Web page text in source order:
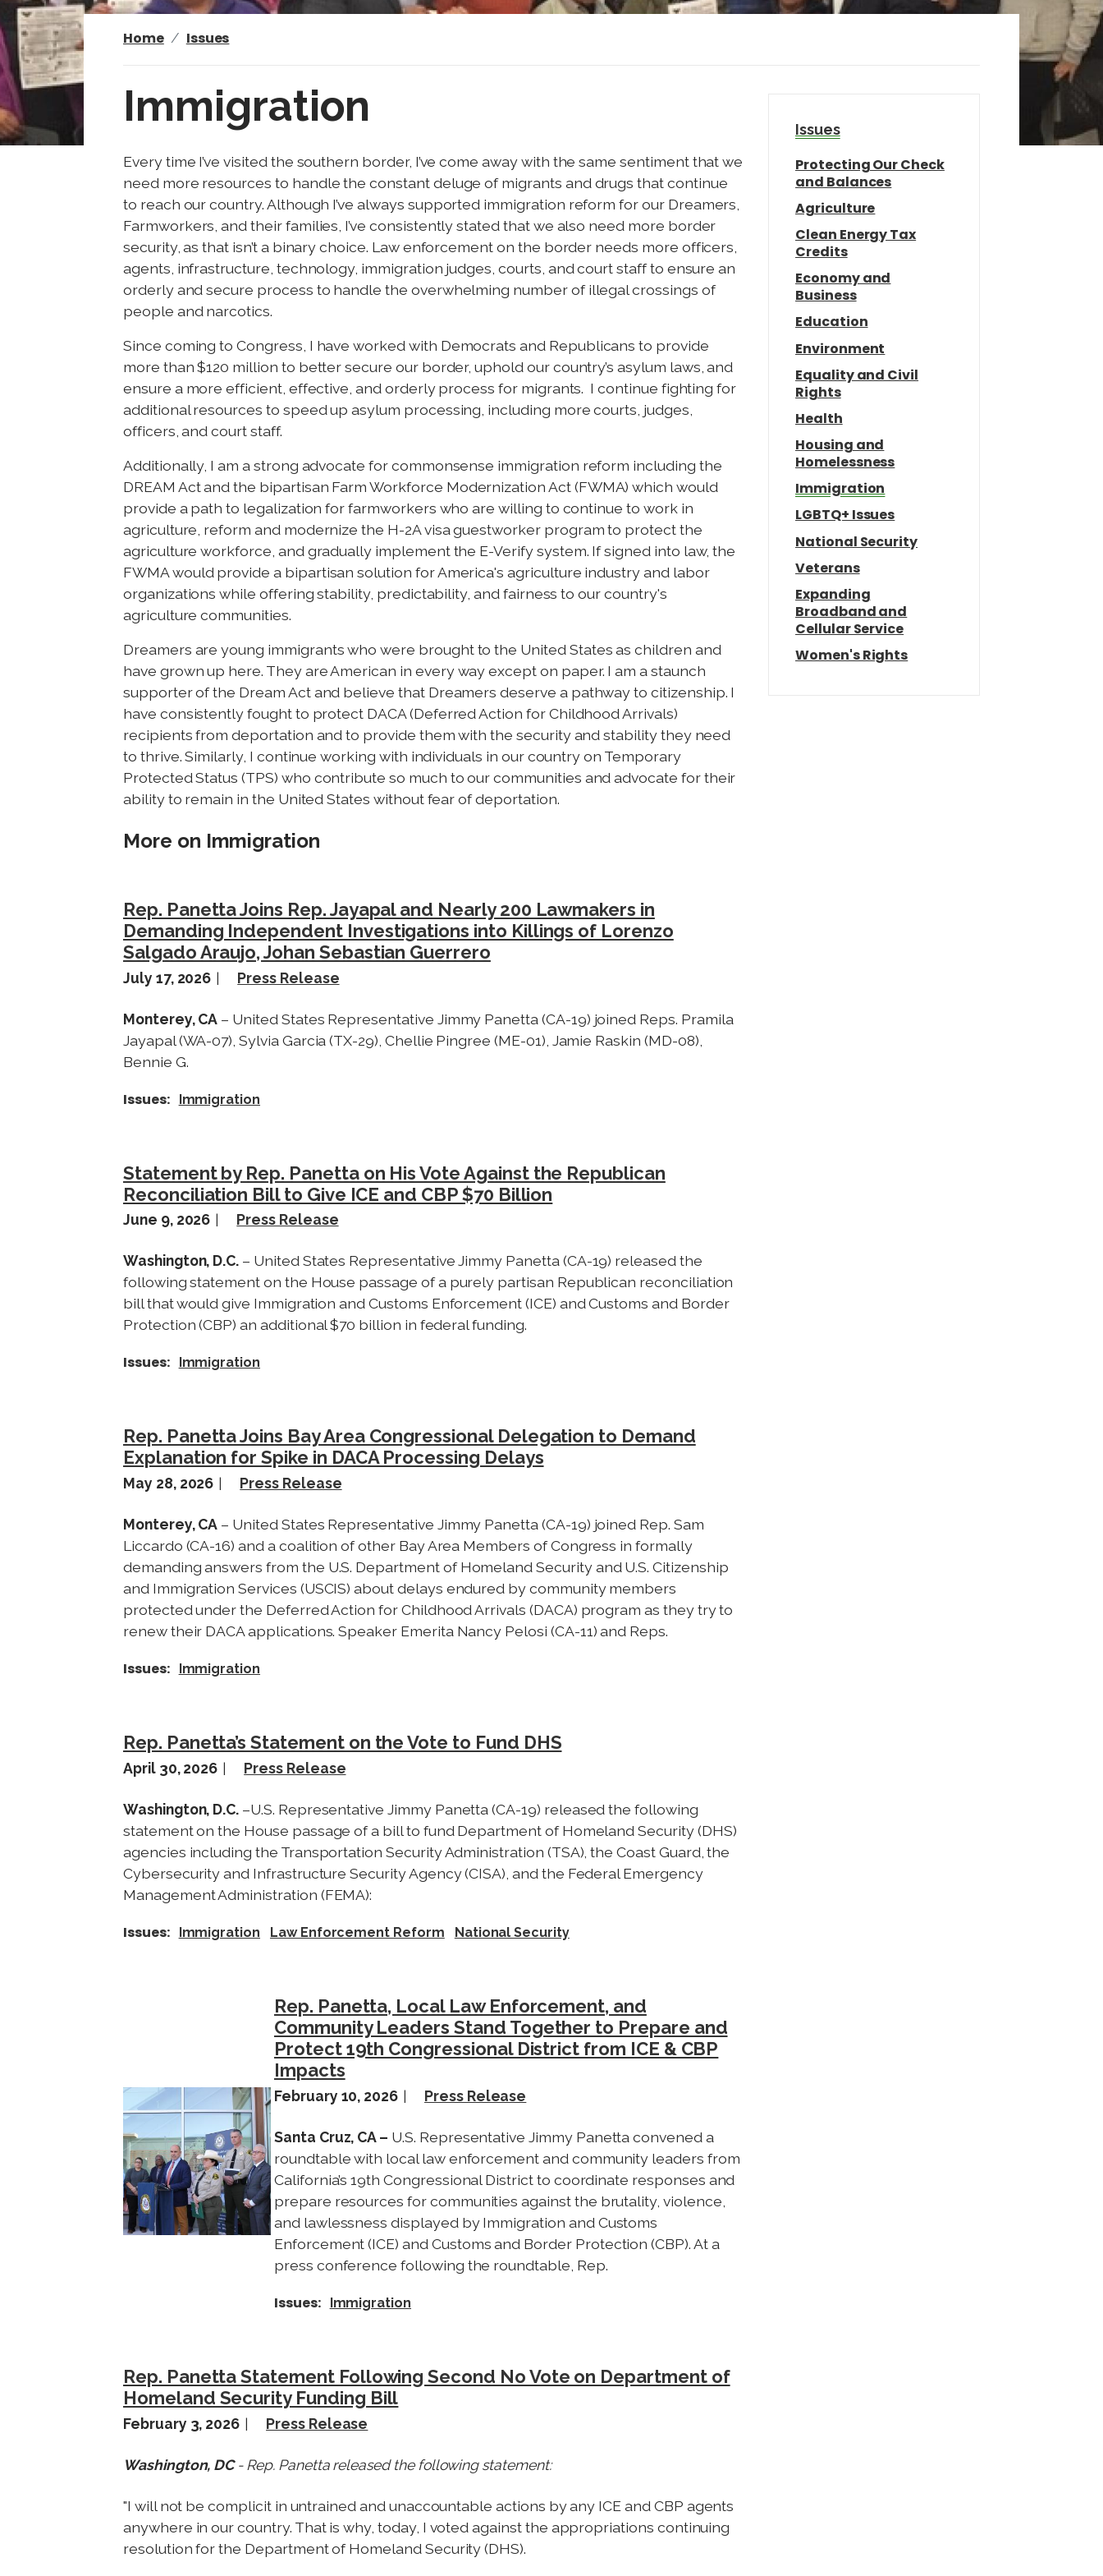
Home Issues
Immigration
I
m
a
g
e
Every time I’ve visited the southern border, I’ve come away with the same sentiment that we
need more resources to handle the constant deluge of migrants and drugs that continue
to reach our country. Although I’ve always supported immigration reform for our Dreamers,
Farmworkers, and their families, I’ve consistently stated that we also need more border
security, as that isn’t a binary choice. Law enforcement on the border needs more officers,
agents, infrastructure, technology, immigration judges, courts, and court staff to ensure an
orderly and secure process to handle the overwhelming number of illegal crossings of
people and narcotics.
Since coming to Congress, I have worked with Democrats and Republicans to provide
more than $120 million to better secure our border, uphold our country’s asylum laws, and
ensure a more efficient, effective, and orderly process for migrants. I continue fighting for
additional resources to speed up asylum processing, including more courts, judges,
officers, and court staff.
Additionally, I am a strong advocate for commonsense immigration reform including the
DREAM Act and the bipartisan Farm Workforce Modernization Act (FWMA) which would
provide a path to legalization for farmworkers who are willing to continue to work in
agriculture, reform and modernize the H-2A visa guestworker program to protect the
agriculture workforce, and gradually implement the E-Verify system. If signed into law, the
FWMA would provide a bipartisan solution for America's agriculture industry and labor
organizations while offering stability, predictability, and fairness to our country's
agriculture communities.
Dreamers are young immigrants who were brought to the United States as children and
have grown up here. They are American in every way except on paper. I am a staunch
supporter of the Dream Act and believe that Dreamers deserve a pathway to citizenship. I
have consistently fought to protect DACA (Deferred Action for Childhood Arrivals)
recipients from deportation and to provide them with the security and stability they need
to thrive. Similarly, I continue working with individuals in our country on Temporary
Protected Status (TPS) who contribute so much to our communities and advocate for their
ability to remain in the United States without fear of deportation.
More on Immigration
Rep. Panetta Joins Rep. Jayapal and Nearly 200 Lawmakers in
Demanding Independent Investigations into Killings of Lorenzo
Salgado Araujo, Johan Sebastian Guerrero
July 17, 2026 Press Release
Monterey, CA – United States Representative Jimmy Panetta (CA-19) joined Reps. Pramila
Jayapal (WA-07), Sylvia Garcia (TX-29), Chellie Pingree (ME-01), Jamie Raskin (MD-08),
Bennie G.
Issues: Immigration
Statement by Rep. Panetta on His Vote Against the Republican
Reconciliation Bill to Give ICE and CBP $70 Billion
June 9, 2026 Press Release
Washington, D.C. – United States Representative Jimmy Panetta (CA-19) released the
following statement on the House passage of a purely partisan Republican reconciliation
bill that would give Immigration and Customs Enforcement (ICE) and Customs and Border
Protection (CBP) an additional $70 billion in federal funding.
Issues: Immigration
Rep. Panetta Joins Bay Area Congressional Delegation to Demand
Explanation for Spike in DACA Processing Delays
May 28, 2026 Press Release
Monterey, CA – United States Representative Jimmy Panetta (CA-19) joined Rep. Sam
Liccardo (CA-16) and a coalition of other Bay Area Members of Congress in formally
demanding answers from the U.S. Department of Homeland Security and U.S. Citizenship
and Immigration Services (USCIS) about delays endured by community members
protected under the Deferred Action for Childhood Arrivals (DACA) program as they try to
renew their DACA applications. Speaker Emerita Nancy Pelosi (CA-11) and Reps.
Issues: Immigration
Rep. Panetta’s Statement on the Vote to Fund DHS
April 30, 2026 Press Release
Washington, D.C. –U.S. Representative Jimmy Panetta (CA-19) released the following
statement on the House passage of a bill to fund Department of Homeland Security (DHS)
agencies including the Transportation Security Administration (TSA), the Coast Guard, the
Cybersecurity and Infrastructure Security Agency (CISA), and the Federal Emergency
Management Administration (FEMA):
Issues: Immigration Law Enforcement Reform National Security
I
m
a
g
e
Rep. Panetta, Local Law Enforcement, and
Community Leaders Stand Together to Prepare and
Protect 19th Congressional District from ICE & CBP
Impacts
February 10, 2026 Press Release
Santa Cruz, CA – U.S. Representative Jimmy Panetta convened a
roundtable with local law enforcement and community leaders from
California’s 19th Congressional District to coordinate responses and
prepare resources for communities against the brutality, violence,
and lawlessness displayed by Immigration and Customs
Enforcement (ICE) and Customs and Border Protection (CBP). At a
press conference following the roundtable, Rep.
Issues: Immigration
Rep. Panetta Statement Following Second No Vote on Department of
Homeland Security Funding Bill
February 3, 2026 Press Release
Washington, DC- Rep. Panetta released the following statement:
"I will not be complicit in untrained and unaccountable actions by any ICE and CBP agents
anywhere in our country. That is why, today, I voted against the appropriations continuing
resolution for the Department of Homeland Security (DHS).
Issues
Protecting Our Check
and Balances
Agriculture
Clean Energy Tax
Credits
Economy and
Business
Education
Environment
Equality and Civil
Rights
Health
Housing and
Homelessness
Immigration
LGBTQ+ Issues
National Security
Veterans
Expanding
Broadband and
Cellular Service
Women's Rights